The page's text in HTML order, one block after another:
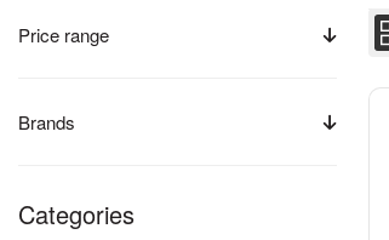
Price range
Brands
Categories